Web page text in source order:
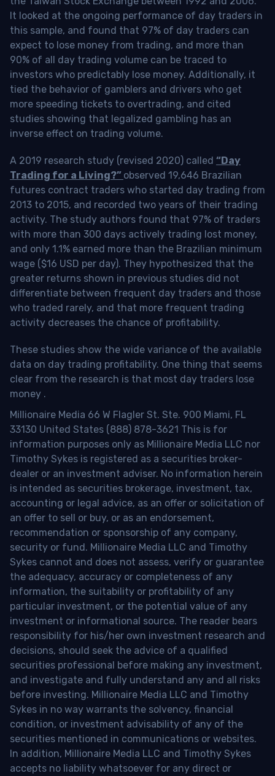
It looked at the ongoing performance of day traders in
this sample, and found that 97% of day traders can
expect to lose money from trading, and more than
90% of all day trading volume can be traced to
investors who predictably lose money. Additionally, it
tied the behavior of gamblers and drivers who get
more speeding tickets to overtrading, and cited
studies showing that legalized gambling has an
inverse effect on trading volume.
A 2019 research study (revised 2020) called “Day
Trading for a Living?” observed 19,646 Brazilian
futures contract traders who started day trading from
2013 to 2015, and recorded two years of their trading
activity. The study authors found that 97% of traders
with more than 300 days actively trading lost money,
and only 1.1% earned more than the Brazilian minimum
wage ($16 USD per day). They hypothesized that the
greater returns shown in previous studies did not
differentiate between frequent day traders and those
who traded rarely, and that more frequent trading
activity decreases the chance of profitability.
These studies show the wide variance of the available
data on day trading profitability. One thing that seems
clear from the research is that most day traders lose
money .
Millionaire Media 66 W Flagler St. Ste. 900 Miami, FL
33130 United States (888) 878-3621 This is for
information purposes only as Millionaire Media LLC nor
Timothy Sykes is registered as a securities broker-
dealer or an investment adviser. No information herein
is intended as securities brokerage, investment, tax,
accounting or legal advice, as an offer or solicitation of
an offer to sell or buy, or as an endorsement,
recommendation or sponsorship of any company,
security or fund. Millionaire Media LLC and Timothy
Sykes cannot and does not assess, verify or guarantee
the adequacy, accuracy or completeness of any
information, the suitability or profitability of any
particular investment, or the potential value of any
investment or informational source. The reader bears
responsibility for his/her own investment research and
decisions, should seek the advice of a qualified
securities professional before making any investment,
and investigate and fully understand any and all risks
before investing. Millionaire Media LLC and Timothy
Sykes in no way warrants the solvency, financial
condition, or investment advisability of any of the
securities mentioned in communications or websites.
In addition, Millionaire Media LLC and Timothy Sykes
accepts no liability whatsoever for any direct or